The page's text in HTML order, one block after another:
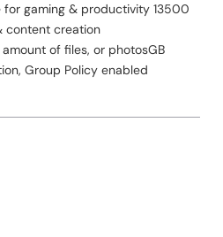
for gaming & productivity 13500
content creation
of files, or photosGB
Group Policy enabled